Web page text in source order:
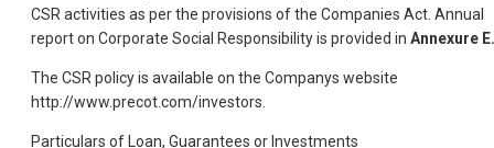
CSR activities as per the provisions of the Companies Act. Annual
report on Corporate Social Responsibility is provided in Annexure E.
The CSR policy is available on the Companys website
http://www.precot.com/investors.
Particulars of Loan, Guarantees or Investments